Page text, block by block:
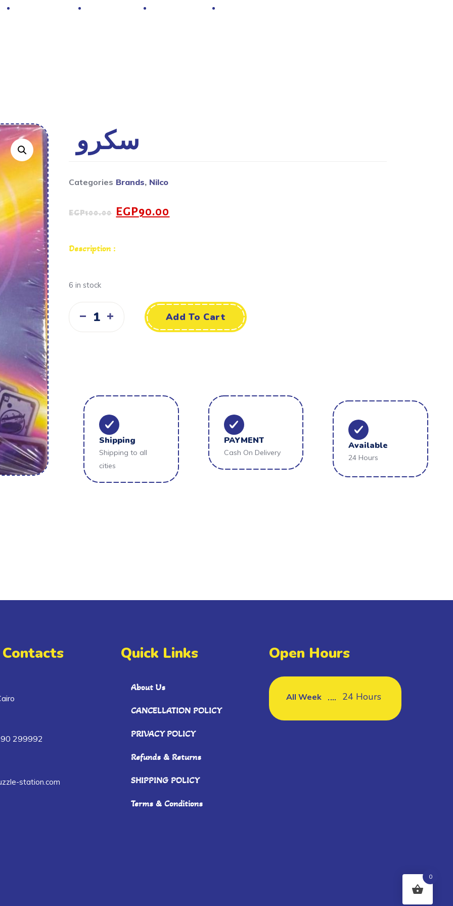
سكرو
Categories Brands, Nilco
EGP100.00 EGP90.00
Description :
6 in stock
Add To Cart
Shipping
Shipping to all
cities
PAYMENT
Cash On Delivery
Available
24 Hours
299992
station.com
Quick Links
About Us
CANCELLATION POLICY
PRIVACY POLICY
Refunds & Returns
SHIPPING POLICY
Terms & Conditions
Open Hours
All Week 24 Hours
0